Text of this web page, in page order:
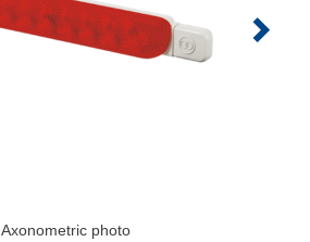
Axonometric photo